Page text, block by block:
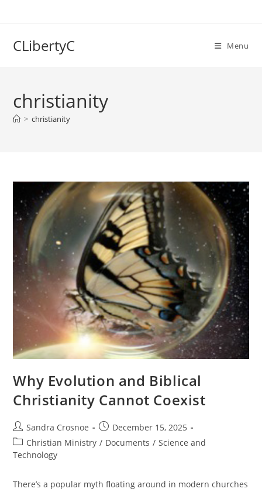
CLibertyC Menu
christianity
> christianity
Why Evolution and Biblical
Christianity Cannot Coexist
Post
author:
Sandra Crosnoe
Post
published:
December 15, 2025
Post
category:
Christian Ministry / Documents / Science and
Technology
There’s a popular myth floating around in modern churches